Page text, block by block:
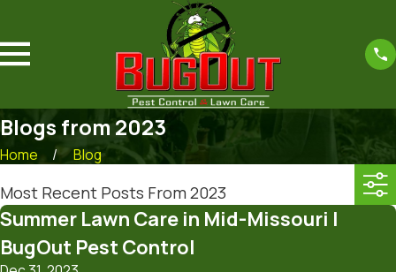
Blogs from 2023
Home Blog
Most Recent Posts From 2023
Summer Lawn Care in Mid-Missouri |
BugOut Pest Control